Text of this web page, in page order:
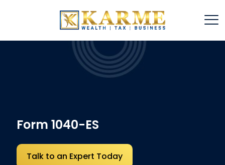
Form 1040-ES
Talk to an Expert Today